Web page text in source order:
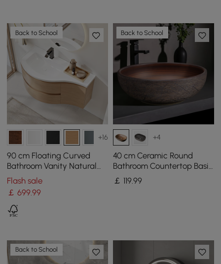
Back to School
+16
90 cm Floating Curved
Bathroom Vanity Natural
Left Offset Single Sink
Bathroom Cabinet
Flash sale
￡699.99
Back to School
+4
40 cm Ceramic Round
Bathroom Countertop Basin
Retro Washbasin
￡ 119.99
Back to School